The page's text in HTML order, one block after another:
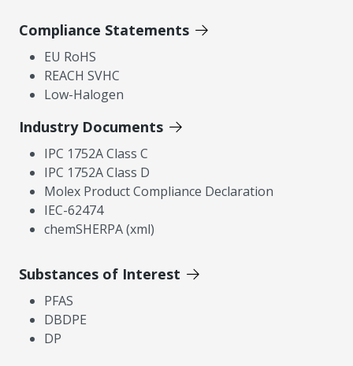
Compliance Statements
EU RoHS
REACH SVHC
Low-Halogen
Industry Documents
IPC 1752A Class C
IPC 1752A Class D
Molex Product Compliance Declaration
IEC-62474
chemSHERPA (xml)
Substances of Interest
PFAS
DBDPE
DP